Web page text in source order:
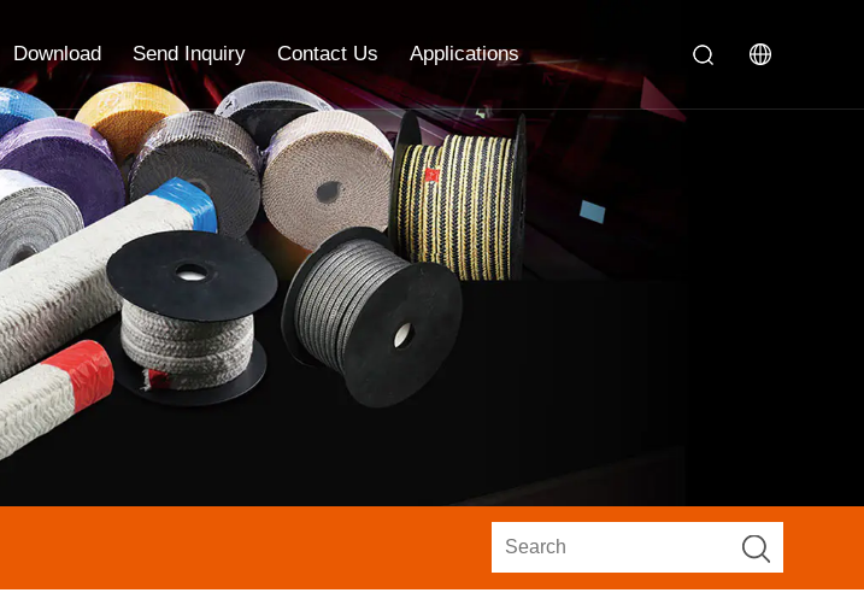
Download Send Inquiry Contact Us Applications